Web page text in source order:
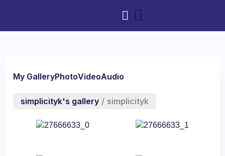
My GalleryPhotoVideoAudio
simplicityk's gallery / simplicityk